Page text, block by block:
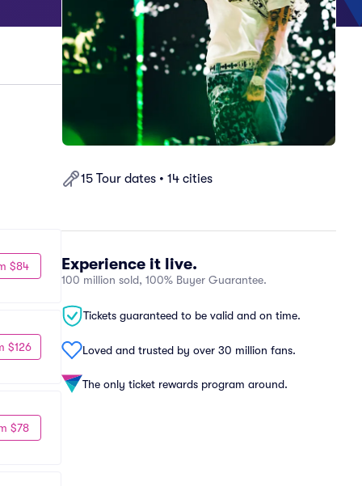
15 Tour dates • 14 cities
Experience it live.
100 million sold, 100% Buyer Guarantee.
Tickets guaranteed to be valid and on time.
Loved and trusted by over 30 million fans.
The only ticket rewards program around.
$84
$126
$78